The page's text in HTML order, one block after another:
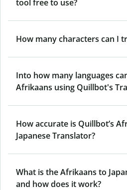
tool free to use?
How many characters can I
Into how many languages
Afrikaans using Quillbot's
How accurate is Quillbot’s
Japanese Translator?
What is the Afrikaans to
and how does it work?